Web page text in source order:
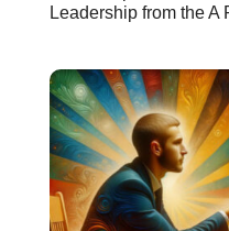
Leadership from the A